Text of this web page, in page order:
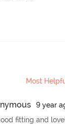
Most
nymous
9 year
fitting and